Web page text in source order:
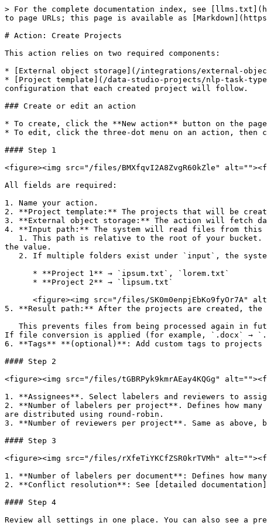
> For the complete documentation index, see
to page URLs; this page is available as
# Action: Create Projects
This action relies on two required components:
* [External object storage](/integrations/external-
* [Project template](/data-studio-projects/nlp-task-
configuration that each created project will follow.
### Create or edit an action
* To create, click the **New action** button on the
* To edit, click the three-dot menu on an action,
#### Step 1
<figure><img src="/files/BMXfqvI2A8ZvgR60kZle"
All fields are required:
1. Name your action.
2. **Project template:** The projects that will be
3. **External object storage:** The action will fetch
4. **Input path:** The system will read files from this
the value.
5. **Result path:** After the projects are created, the
If file conversion is applied (for example, `.docx` →
6. **Tags** **(optional)**: Add custom tags to
#### Step 2
<figure><img src="/files/tGBRPyk9kmrAEay4KQGg"
1. **Assignees**. Select labelers and reviewers to
2. **Number of labelers per project**. Defines how
are distributed using round-robin.
3. **Number of reviewers per project**. Same as above,
#### Step 3
<figure><img src="/files/rXfeTiYKCfZSR0krTVMh"
1. **Number of labelers per document**: Defines how
2. **Conflict resolution**: See [detailed
#### Step 4
Review all settings in one place. You can also see a